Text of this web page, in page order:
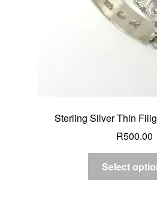
Sterling Silver Thin
R500.00
Select